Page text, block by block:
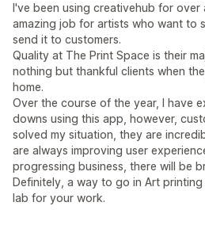
I've been using creativehub for over
amazing job for artists who want to
send it to customers.
Quality at The Print Space is their
nothing but thankful clients when
home.
Over the course of the year, I have
downs using this app, however,
solved my situation, they are
are always improving user
progressing business, there will be
Definitely, a way to go in Art
lab for your work.